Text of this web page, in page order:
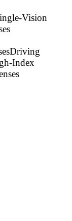
Vision
Driving
Index